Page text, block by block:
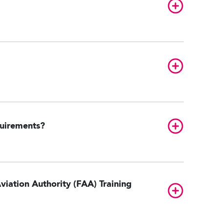
Toggle
Toggle
Toggle
Authority (FAA) Training
Toggle